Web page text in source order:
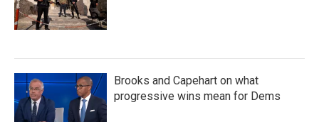
Brooks and Capehart on what
progressive wins mean for Dems